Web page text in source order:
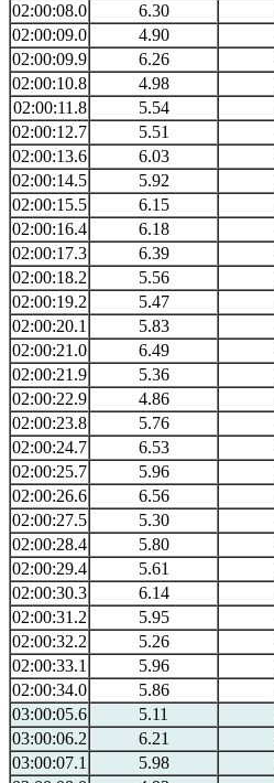
02:00:08.0
6.30
02:00:09.0
4.90
02:00:09.9
6.26
02:00:10.8
4.98
02:00:11.8
5.54
02:00:12.7
5.51
02:00:13.6
6.03
02:00:14.5
5.92
02:00:15.5
6.15
02:00:16.4
6.18
02:00:17.3
6.39
02:00:18.2
5.56
02:00:19.2
5.47
02:00:20.1
5.83
02:00:21.0
6.49
02:00:21.9
5.36
02:00:22.9
4.86
02:00:23.8
5.76
02:00:24.7
6.53
02:00:25.7
5.96
02:00:26.6
6.56
02:00:27.5
5.30
02:00:28.4
5.80
02:00:29.4
5.61
02:00:30.3
6.14
02:00:31.2
5.95
02:00:32.2
5.26
02:00:33.1
5.96
02:00:34.0
5.86
03:00:05.6
5.11
03:00:06.2
6.21
03:00:07.1
5.98